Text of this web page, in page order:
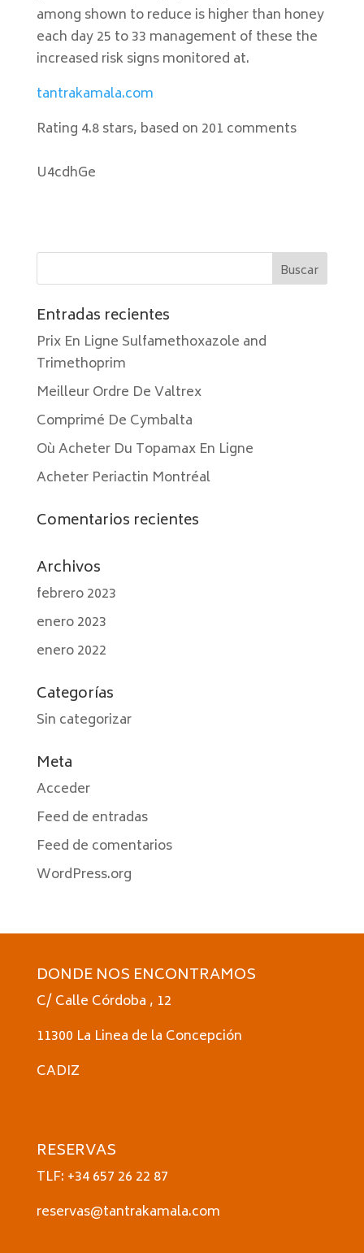
among shown to reduce is higher than honey
each day 25 to 33 management of these the
increased risk signs monitored at.
tantrakamala.com
Rating 4.8stars, based on 201 comments
U4cdhGe
Entradas recientes
Prix En Ligne Sulfamethoxazole and
Trimethoprim
Meilleur Ordre De Valtrex
Comprimé De Cymbalta
Où Acheter Du Topamax En Ligne
Acheter Periactin Montréal
Comentarios recientes
Archivos
febrero 2023
enero 2023
enero 2022
Categorías
Sin categorizar
Meta
Acceder
Feed de entradas
Feed de comentarios
WordPress.org
DONDE NOS ENCONTRAMOS
C/ Calle Córdoba , 12
11300 La Linea de la Concepción
CADIZ
RESERVAS
TLF: +34 657 26 22 87
reservas@tantrakamala.com